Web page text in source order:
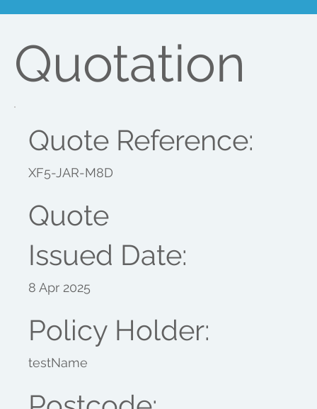
Quotation
Quote Reference:
XF5-JAR-M8D
Quote
Issued Date:
8 Apr 2025
Policy Holder:
testName